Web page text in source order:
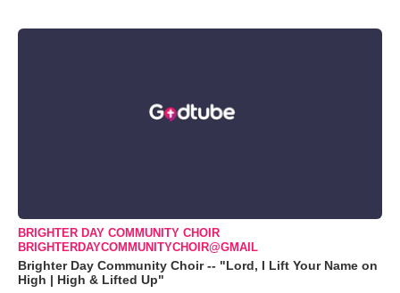
BRIGHTER DAY COMMUNITY CHOIR
BRIGHTERDAYCOMMUNITYCHOIR@GMAIL
Brighter Day Community Choir -- "Lord, I Lift Your Name on
High | High & Lifted Up"